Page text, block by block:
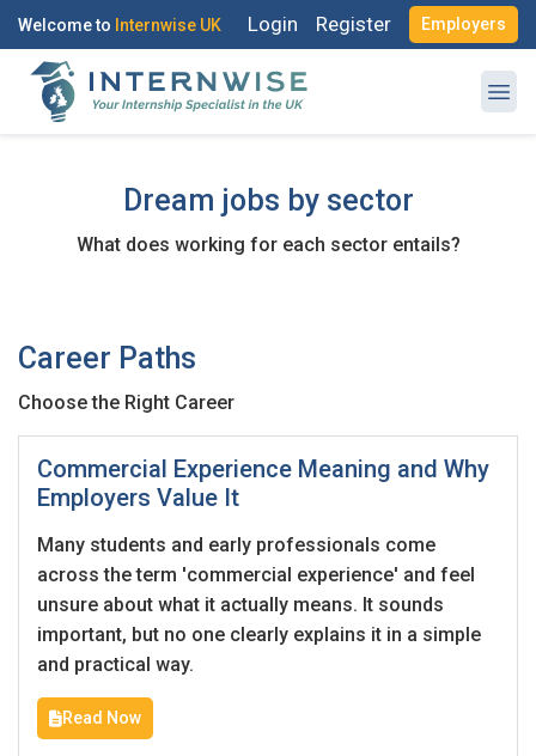
Welcome to Internwise UK Login Register Employers
Dream jobs by sector
What does working for each sector entails?
Career Paths
Choose the Right Career
Commercial Experience Meaning and Why
Employers Value It
Many students and early professionals come
across the term 'commercial experience' and feel
unsure about what it actually means. It sounds
important, but no one clearly explains it in a simple
and practical way.
Read Now
Log in to your account
Enter your email and password to login
Email Address
Password
Remember me
Register with Social Accounts
Create your free account
I'm a Candidate -Searching for Internships
I'm an Employer -Hiring Interns/Graduates
First Name*
Last Name*